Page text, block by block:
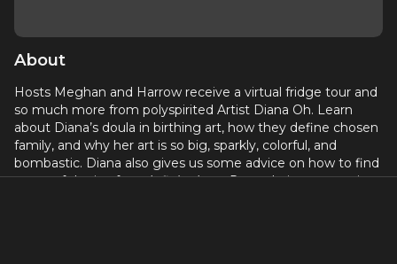
About
Hosts Meghan and Harrow receive a virtual fridge tour and
so much more from polyspirited Artist Diana Oh. Learn
about Diana’s doula in birthing art, how they define chosen
family, and why her art is so big, sparkly, colorful, and
bombastic. Diana also gives us some advice on how to find
some of the joy fromInfinite Love Partyduring quarantine